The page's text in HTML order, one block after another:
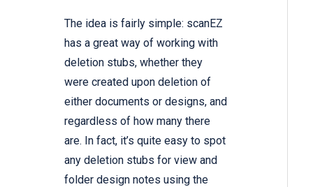
The idea is fairly simple: scanEZ
has a great way of working with
deletion stubs, whether they
were created upon deletion of
either documents or designs, and
regardless of how many there
are. In fact, it’s quite easy to spot
any deletion stubs for view and
folder design notes using the